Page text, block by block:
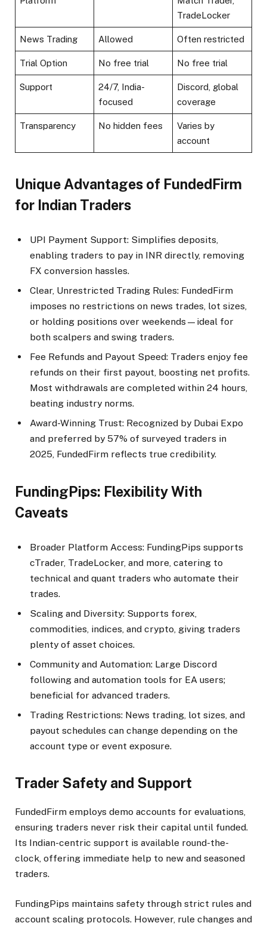
TradeLocker​
News Trading Allowed Often restricted​
Trial Option No free trial​ No free trial
Support
24/7, India-
focused​
Discord, global
coverage
Transparency No hidden fees​
Varies by
account
Unique Advantages of FundedFirm
for Indian Traders
UPI Payment Support: Simplifies deposits,
enabling traders to pay in INR directly, removing
FX conversion hassles.​
Clear, Unrestricted Trading Rules: FundedFirm
imposes no restrictions on news trades, lot sizes,
or holding positions over weekends—ideal for
both scalpers and swing traders.
Fee Refunds and Payout Speed: Traders enjoy fee
refunds on their first payout, boosting net profits.
Most withdrawals are completed within 24 hours,
beating industry norms.​
Award-Winning Trust: Recognized by Dubai Expo
and preferred by 57% of surveyed traders in
2025, FundedFirm reflects true credibility.​
FundingPips: Flexibility With
Caveats
Broader Platform Access: FundingPips supports
cTrader, TradeLocker, and more, catering to
technical and quant traders who automate their
trades.​
Scaling and Diversity: Supports forex,
commodities, indices, and crypto, giving traders
plenty of asset choices.​
Community and Automation: Large Discord
following and automation tools for EA users;
beneficial for advanced traders.
Trading Restrictions: News trading, lot sizes, and
payout schedules can change depending on the
account type or event exposure.​
Trader Safety and Support
FundedFirm employs demo accounts for evaluations,
ensuring traders never risk their capital until funded.
Its Indian-centric support is available round-the-
clock, offering immediate help to new and seasoned
traders.​
FundingPips maintains safety through strict rules and
account scaling protocols. However, rule changes and